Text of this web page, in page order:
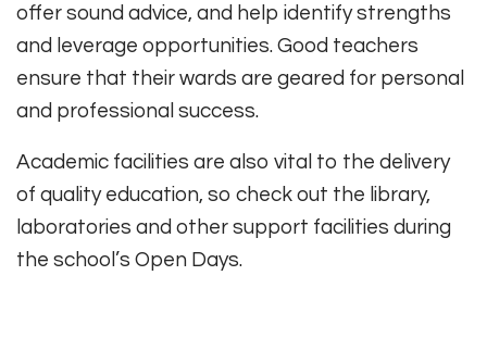
offer sound advice, and help identify strengths
and leverage opportunities. Good teachers
ensure that their wards are geared for personal
and professional success.
Academic facilities are also vital to the delivery
of quality education, so check out the library,
laboratories and other support facilities during
the school’s Open Days.